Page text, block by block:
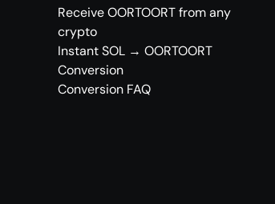
Receive OORTOORT from any
crypto
Instant SOL → OORTOORT
Conversion
Conversion FAQ